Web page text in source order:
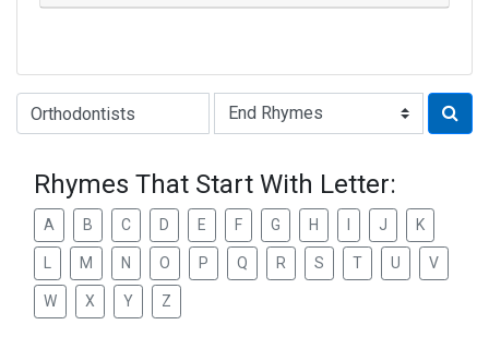
Type of Rhyme:
Rhymes That Start With Letter:
A B C D E F G H J K
M N O P Q R S T U V
W X Y Z